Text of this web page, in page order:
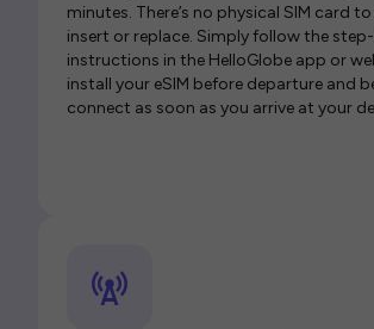
minutes. There’s no physical SIM card
insert or replace. Simply follow the
instructions in the HelloGlobe app or
install your eSIM before departure and
connect as soon as you arrive at your